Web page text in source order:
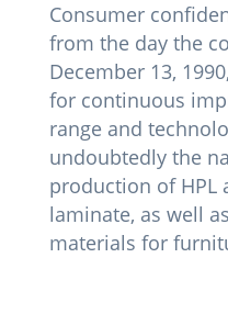
Consumer
from the day the
December 13,
for continuous
range and
undoubtedly the
production of HPL
laminate, as well
materials for